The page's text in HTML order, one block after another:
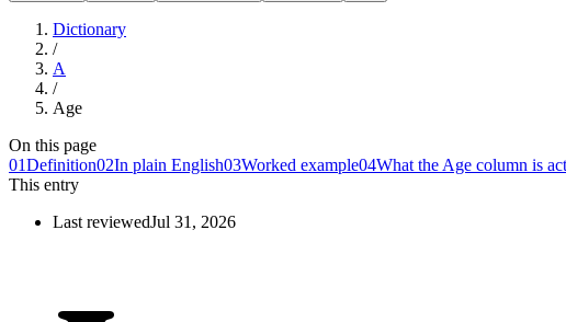
Dictionary
/
A
/
Age
On this page
01Definition02In plain English03Worked example04What the Age column is
This entry
Last reviewedJul 31, 2026